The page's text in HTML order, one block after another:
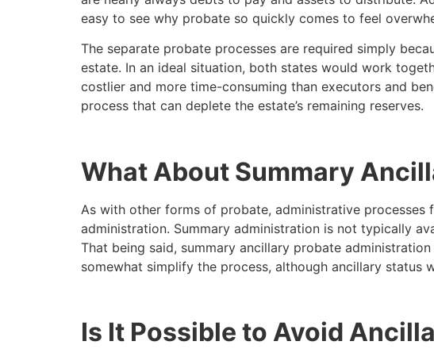
easy to see why probate so quickly comes to feel
The separate probate processes are required simply
estate. In an ideal situation, both states would work
costlier and more time-consuming than executors and
process that can deplete the estate’s remaining reserves.
What About Summary
As with other forms of probate, administrative
administration. Summary administration is not typically
That being said, summary ancillary probate
somewhat simplify the process, although ancillary status
Is It Possible to Avoid